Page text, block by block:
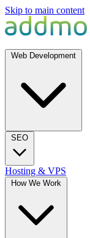
Skip to main content
Hosting & VPS